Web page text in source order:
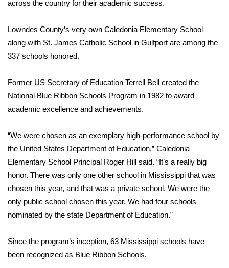
2025 High School Football Tour
Latest Forecast
Severe Weather Center
Area Closings
Local River Forecast
WCBI Weather Radios
Weather Whys
across the country for their academic success.
Lowndes County’s very own Caledonia Elementary School
along with St. James Catholic School in Gulfport are among the
337 schools honored.
Former US Secretary of Education Terrell Bell created the
National Blue Ribbon Schools Program in 1982 to award
academic excellence and achievements.
“We were chosen as an exemplary high-performance school by
the United States Department of Education,” Caledonia
Elementary School Principal Roger Hill said. “It’s a really big
honor. There was only one other school in Mississippi that was
chosen this year, and that was a private school. We were the
only public school chosen this year. We had four schools
nominated by the state Department of Education.”
Since the program’s inception, 63 Mississippi schools have
been recognized as Blue Ribbon Schools.